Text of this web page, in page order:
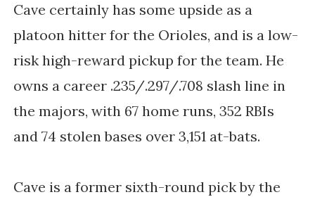
Cave certainly has some upside as a
platoon hitter for the Orioles, and is a low-
risk high-reward pickup for the team. He
owns a career .235/.297/.708 slash line in
the majors, with 67 home runs, 352 RBIs
and 74 stolen bases over 3,151 at-bats.
Cave is a former sixth-round pick by the